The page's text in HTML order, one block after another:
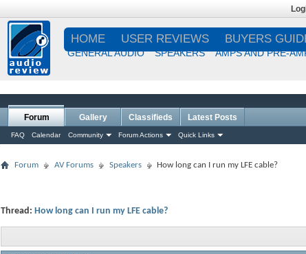
HOME USER REVIEWS BUYERS
GENERAL AUDIO SPEAKERS AMPS AND PRE-
Forum
FAQ Calendar Community Forum Actions Quick Links
Gallery Classifieds Latest Posts
Forum AV Forums Speakers How long can I run my LFE cable?
Thread: How long can I run my LFE cable?